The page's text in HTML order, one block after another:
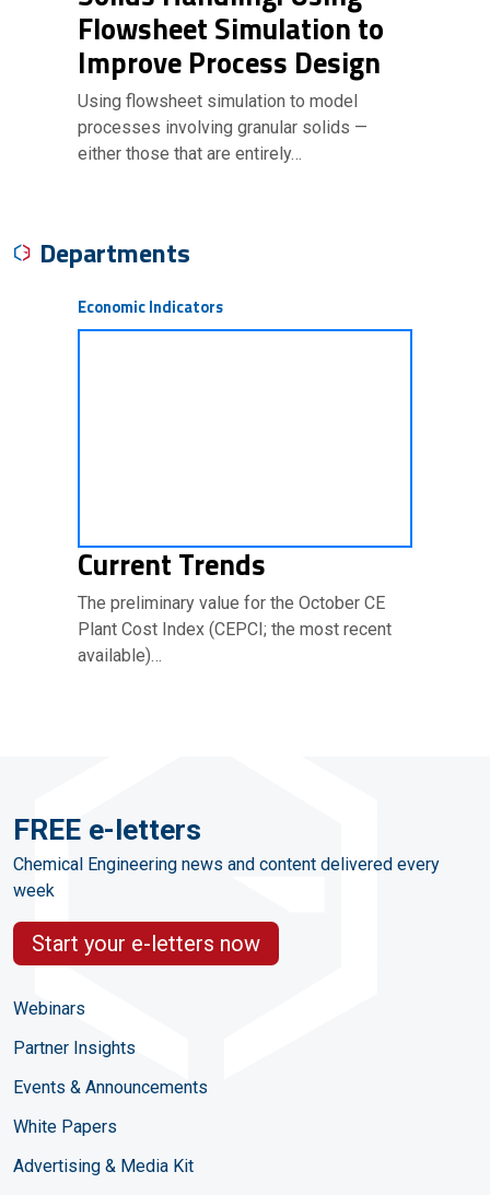
Flowsheet Simulation to
Improve Process Design
Using flowsheet simulation to model
processes involving granular solids —
either those that are entirely…
Departments
Economic Indicators
Current Trends
The preliminary value for the October CE
Plant Cost Index (CEPCI; the most recent
available)…
FREE e-letters
Chemical Engineering news and content delivered every
week
Start your e-letters now
Webinars
Partner Insights
Events & Announcements
White Papers
Advertising & Media Kit